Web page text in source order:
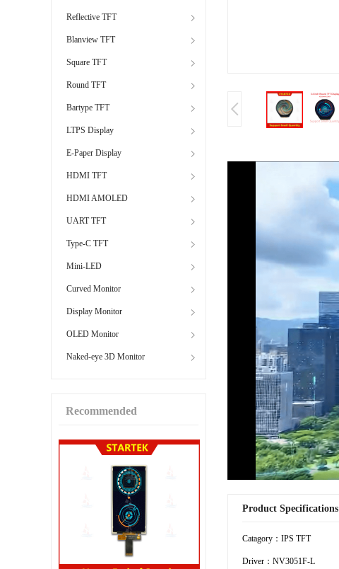
Reflective TFT
Blanview TFT
Square TFT
Round TFT
Bartype TFT
LTPS Display
E-Paper Display
HDMI TFT
HDMI AMOLED
UART TFT
Type-C TFT
Mini-LED
Curved Monitor
Display Monitor
OLED Monitor
Naked-eye 3D Monitor
Recommended
Product Specifications
Catagory：IPS TFT
Driver：NV3051F-L